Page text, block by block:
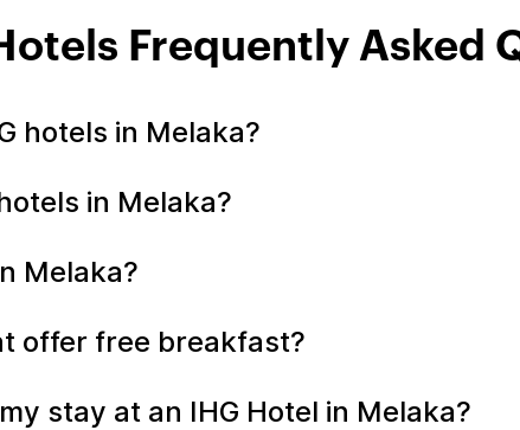
Frequently Asked
hotels in Melaka?
in Melaka?
Melaka?
offer free breakfast?
stay at an IHG Hotel in Melaka?